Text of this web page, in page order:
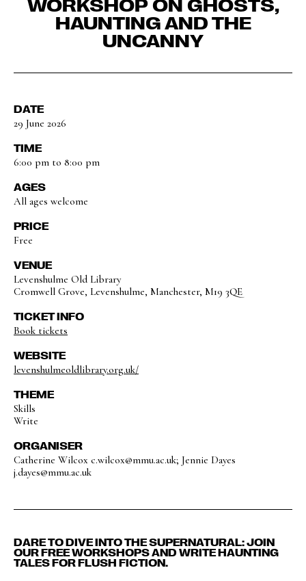
HAUNTING AND THE
UNCANNY
DATE
29 June 2026
TIME
6:00 pm to 8:00 pm
AGES
All ages welcome
PRICE
Free
VENUE
Levenshulme Old Library
Cromwell Grove, Levenshulme, Manchester, M19 3QE
TICKET INFO
Book tickets
WEBSITE
levenshulmeoldlibrary.org.uk/
THEME
Skills
Write
ORGANISER
Catherine Wilcox c.wilcox@mmu.ac.uk; Jennie Dayes
j.dayes@mmu.ac.uk
DARE TO DIVE INTO THE SUPERNATURAL: JOIN
OUR FREE WORKSHOPS AND WRITE HAUNTING
TALES FOR FLUSH FICTION.